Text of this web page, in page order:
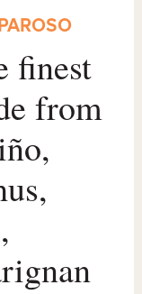
finest
from